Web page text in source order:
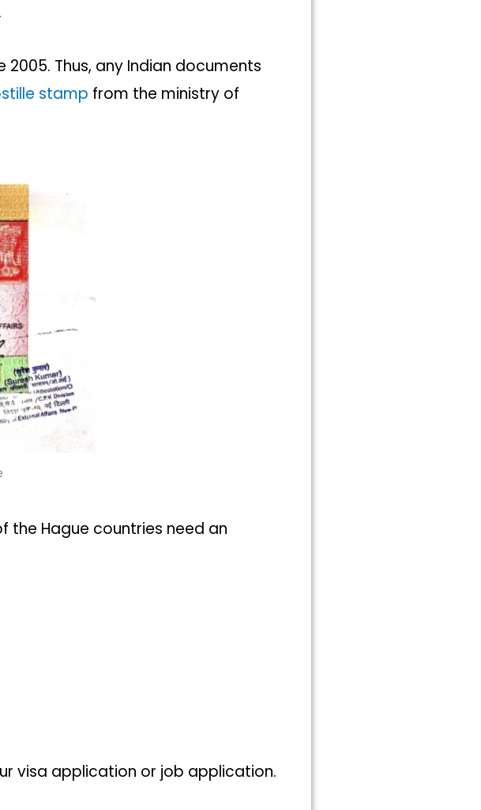
Thus, any Indian documents
stamp from the ministry of
the Hague countries need an
visa application or job application.